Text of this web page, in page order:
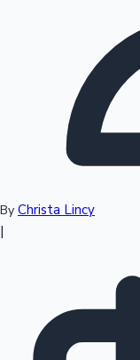
Sandalwood News
By Christa Lincy
|